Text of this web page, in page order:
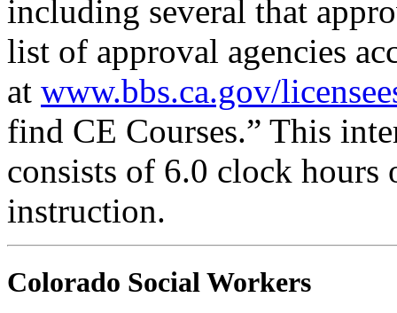
including several that
list of approval agencies
at www.bbs.ca.gov/
find CE Courses.” This
consists of 6.0 clock
instruction.
Colorado Social Workers